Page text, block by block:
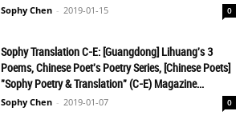
Sophy Chen - 2019-01-15 0
Sophy Translation C-E: [Guangdong] Lihuang's 3
Poems, Chinese Poet's Poetry Series, [Chinese Poets]
"Sophy Poetry & Translation" (C-E) Magazine...
Sophy Chen - 2019-01-07 0